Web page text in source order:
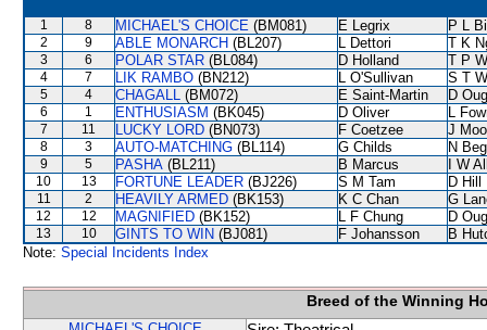
1 8 MICHAEL'S CHOICE (BM081) E Legrix P L
2 9 ABLE MONARCH (BL207) L Dettori T K
3 6 POLAR STAR (BL084) D Holland T P
4 7 LIK RAMBO (BN212) L O'Sullivan S T
5 4 CHAGALL (BM072) E Saint-Martin D
6 1 ENTHUSIASM (BK045) D Oliver L
7 11 LUCKY LORD (BN073) F Coetzee J
8 3 AUTO-MATCHING (BL114) G Childs N
9 5 PASHA (BL211) B Marcus I W
10 13 FORTUNE LEADER (BJ226) S M Tam D Hill
11 2 HEAVILY ARMED (BK153) K C Chan G
12 12 MAGNIFIED (BK152) L F Chung D
13 10 GINTS TO WIN (BJ081) F Johansson
B
Note: Special Incidents Index
Breed of the Winning